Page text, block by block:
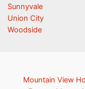
Sunnyvale
Union City
Woodside
Mountain View